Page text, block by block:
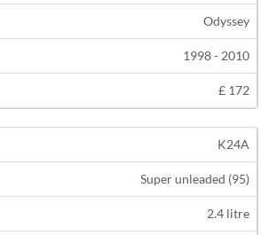
Odyssey
1998 - 2010
£ 172
K24A
Super unleaded (95)
2.4 litre